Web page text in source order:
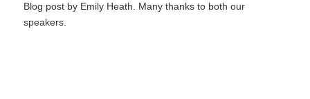
Blog post by Emily Heath. Many thanks to both our
speakers.